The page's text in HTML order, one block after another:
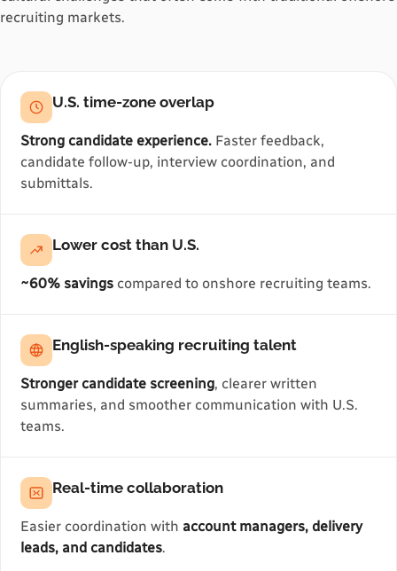
recruiting markets.
U.S. time-zone overlap
Strong candidate experience. Faster feedback,
candidate follow-up, interview coordination, and
submittals.
Lower cost than U.S.
~60% savings compared to onshore recruiting teams.
English-speaking recruiting talent
Stronger candidate screening, clearer written
summaries, and smoother communication with U.S.
teams.
Real-time collaboration
Easier coordination with account managers, delivery
leads, and candidates.